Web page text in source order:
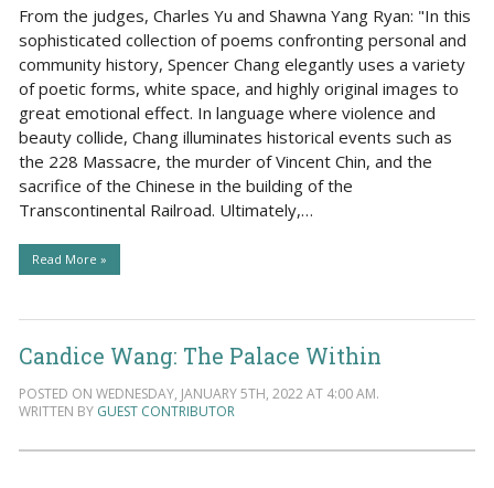
From the judges, Charles Yu and Shawna Yang Ryan: "In this
sophisticated collection of poems confronting personal and
community history, Spencer Chang elegantly uses a variety
of poetic forms, white space, and highly original images to
great emotional effect. In language where violence and
beauty collide, Chang illuminates historical events such as
the 228 Massacre, the murder of Vincent Chin, and the
sacrifice of the Chinese in the building of the
Transcontinental Railroad. Ultimately,…
Read More »
Candice Wang: The Palace Within
POSTED ON WEDNESDAY, JANUARY 5TH, 2022 AT 4:00 AM.
WRITTEN BY GUEST CONTRIBUTOR